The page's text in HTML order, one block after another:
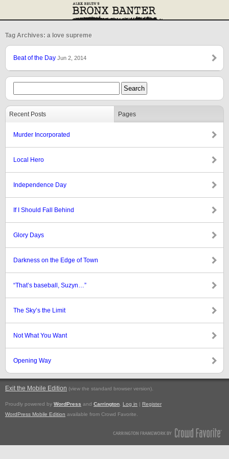
Tag Archives: a love supreme
Beat of the Day Jun 2, 2014
Recent Posts Pages
Murder Incorporated
Local Hero
Independence Day
If I Should Fall Behind
Glory Days
Darkness on the Edge of Town
“That’s baseball, Suzyn…”
The Sky’s the Limit
Not What You Want
Opening Way
Exit the Mobile Edition (view the standard browser version).
Proudly powered by WordPress and Carrington Log in | Register
WordPress Mobile Edition available from Crowd Favorite.